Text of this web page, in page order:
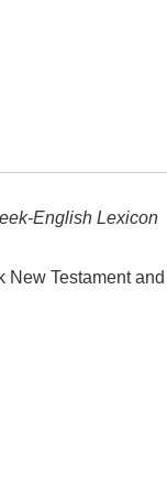
English Lexicon
New Testament and